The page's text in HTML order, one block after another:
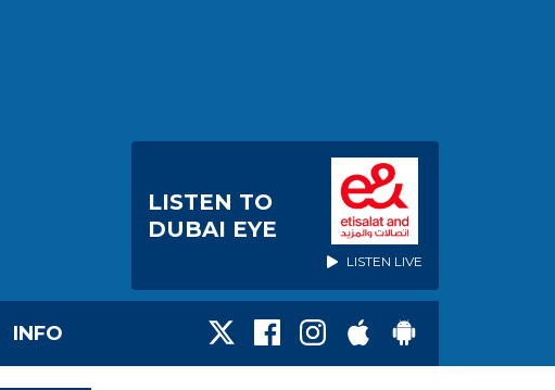
LISTEN TO
DUBAI EYE
LISTEN LIVE
INFO